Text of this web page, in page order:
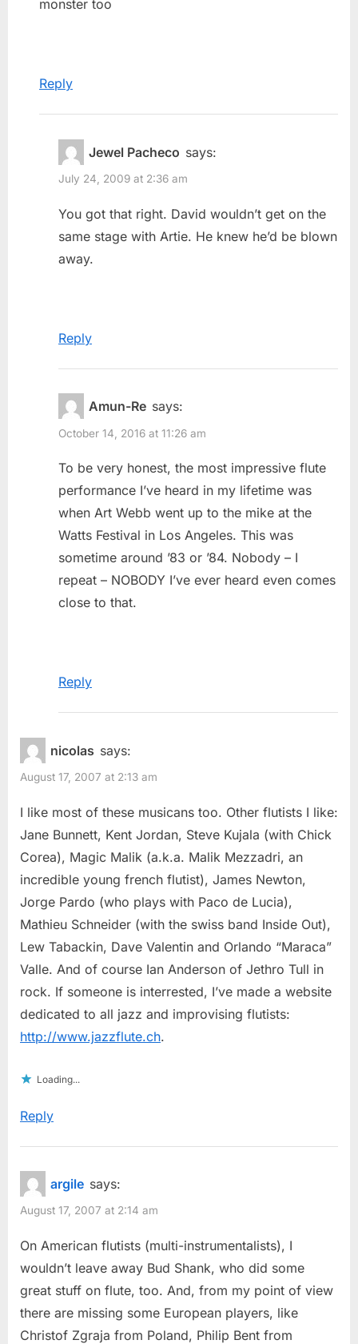
monster too
Reply
Jewel Pacheco says:
July 24, 2009 at 2:36 am
You got that right. David wouldn’t get on the
same stage with Artie. He knew he’d be blown
away.
Reply
Amun-Re says:
October 14, 2016 at 11:26 am
To be very honest, the most impressive flute
performance I’ve heard in my lifetime was
when Art Webb went up to the mike at the
Watts Festival in Los Angeles. This was
sometime around ’83 or ’84. Nobody – I
repeat – NOBODY I’ve ever heard even comes
close to that.
Reply
nicolas says:
August 17, 2007 at 2:13 am
I like most of these musicans too. Other flutists I like:
Jane Bunnett, Kent Jordan, Steve Kujala (with Chick
Corea), Magic Malik (a.k.a. Malik Mezzadri, an
incredible young french flutist), James Newton,
Jorge Pardo (who plays with Paco de Lucia),
Mathieu Schneider (with the swiss band Inside Out),
Lew Tabackin, Dave Valentin and Orlando “Maraca”
Valle. And of course Ian Anderson of Jethro Tull in
rock. If someone is interrested, I’ve made a website
dedicated to all jazz and improvising flutists:
http://www.jazzflute.ch.
Loading...
Reply
argile says:
August 17, 2007 at 2:14 am
On American flutists (multi-instrumentalists), I
wouldn’t leave away Bud Shank, who did some
great stuff on flute, too. And, from my point of view
there are missing some European players, like
Christof Zgraja from Poland, Philip Bent from